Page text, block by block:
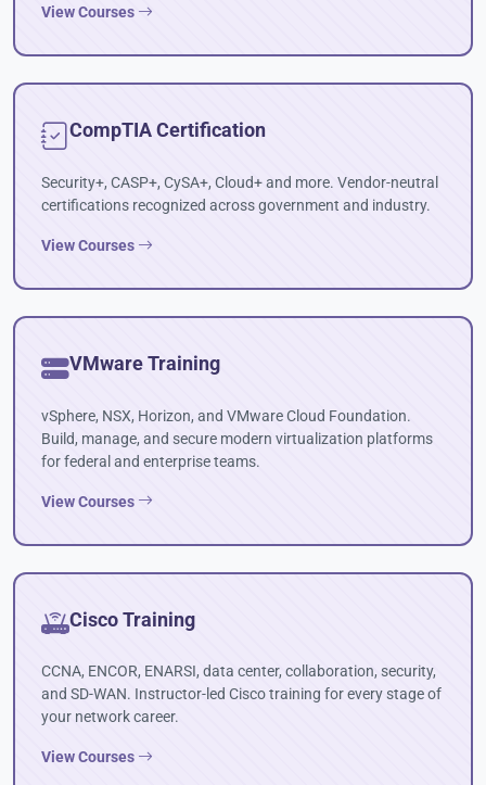
View Courses
CompTIA Certification
Security+, CASP+, CySA+, Cloud+ and more. Vendor-neutral
certifications recognized across government and industry.
View Courses
VMware Training
vSphere, NSX, Horizon, and VMware Cloud Foundation.
Build, manage, and secure modern virtualization platforms
for federal and enterprise teams.
View Courses
Cisco Training
CCNA, ENCOR, ENARSI, data center, collaboration, security,
and SD-WAN. Instructor-led Cisco training for every stage of
your network career.
View Courses